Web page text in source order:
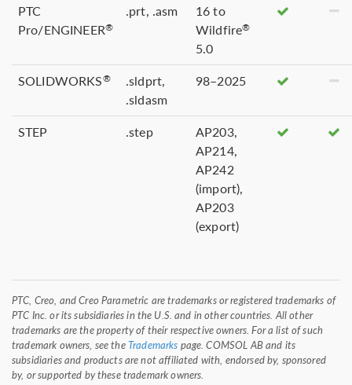
PTC
Pro/ENGINEER®
.prt, .asm
16 to
Wildfire®
5.0
SOLIDWORKS®
.sldprt,
.sldasm
98–2025
STEP .step
AP203,
AP214,
AP242
(import),
AP203
(export)
PTC, Creo, and Creo Parametric are trademarks or registered trademarks of
PTC Inc. or its subsidiaries in the U.S. and in other countries. All other
trademarks are the property of their respective owners. For a list of such
trademark owners, see theTrademarks page. COMSOL AB and its
subsidiaries and products are not affiliated with, endorsed by, sponsored
by, or supported by these trademark owners.